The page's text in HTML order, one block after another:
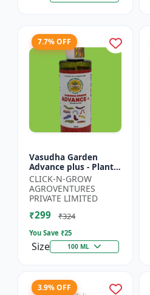
7.7% OFF
Vasudha Garden
Advance plus - Plant
Safe Larvicide |
Mosquito Larvae
Control | Biological
Pest Manag...
CLICK-N-GROW
AGROVENTURES
PRIVATE LIMITED
₹299 ₹324
You Save ₹25
Size 100 ML
3.9% OFF